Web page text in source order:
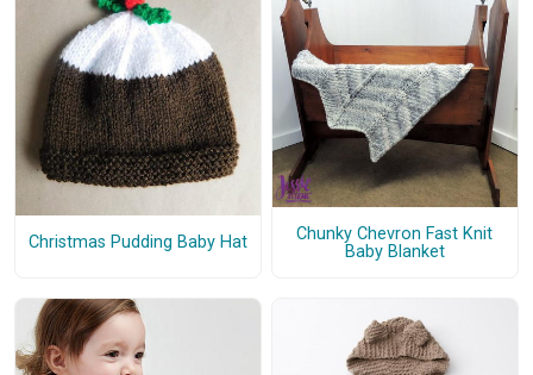
Christmas Pudding Baby Hat
Chunky Chevron Fast Knit
Baby Blanket